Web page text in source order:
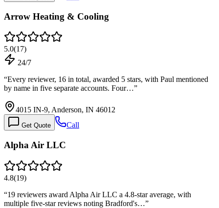
Arrow Heating & Cooling
5.0(17)
24/7
“Every reviewer, 16 in total, awarded 5 stars, with Paul mentioned
by name in five separate accounts. Four…”
4015 IN-9, Anderson, IN 46012
Get Quote Call
Alpha Air LLC
4.8(19)
“19 reviewers award Alpha Air LLC a 4.8-star average, with
multiple five-star reviews noting Bradford's…”